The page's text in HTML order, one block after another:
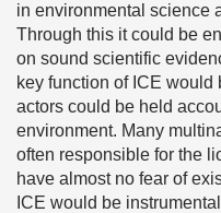
in environmental science
Through this it could be
on sound scientific
key function of ICE would
actors could be held
environment. Many
often responsible for the
have almost no fear of
ICE would be